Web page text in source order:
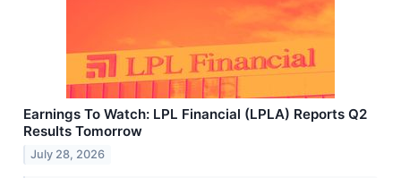
Earnings To Watch: LPL Financial (LPLA) Reports Q2
Results Tomorrow
July 28, 2026